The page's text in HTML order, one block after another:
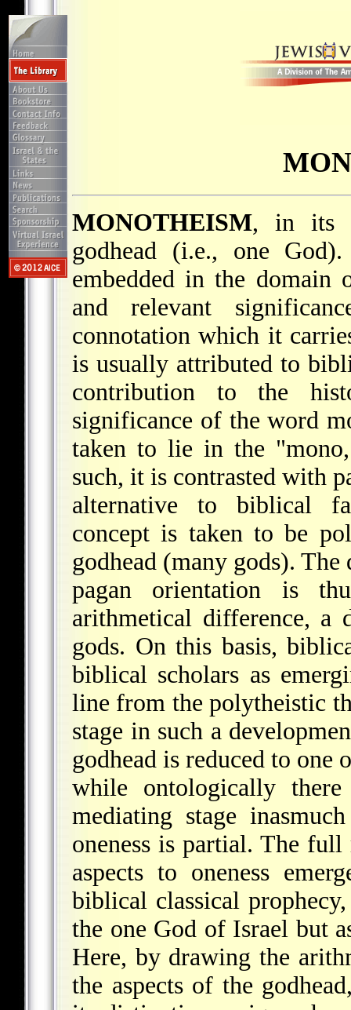
MONOTHEISM, in its
godhead (i.e., one
embedded in the
and relevant
connotation which it
is usually attributed to
contribution to the
significance of the word
taken to lie in the
such, it is contrasted with
alternative to biblical
concept is taken to be
godhead (many gods).
pagan orientation is
arithmetical difference, a
gods. On this basis,
biblical scholars as
line from the polytheistic
stage in such a
godhead is reduced to one
while ontologically
mediating stage
oneness is partial. The
aspects to oneness
biblical classical
the one God of Israel but
Here, by drawing the
the aspects of the